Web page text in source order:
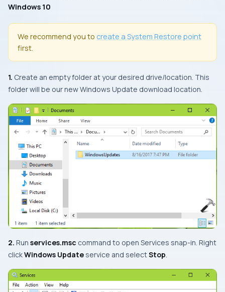
Windows 10
We recommend you to create a System Restore point
first.
1. Create an empty folder at your desired drive/location. This
folder will be our newWindows Update download location.
2. Run services.msc command to open Services snap-in . Right
clickWindows Update service and selectStop